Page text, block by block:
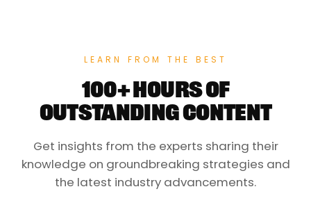
LEARN FROM THE BEST
100+ HOURS OF
OUTSTANDING CONTENT
Get insights from the experts sharing their
knowledge on groundbreaking strategies and
the latest industry advancements.